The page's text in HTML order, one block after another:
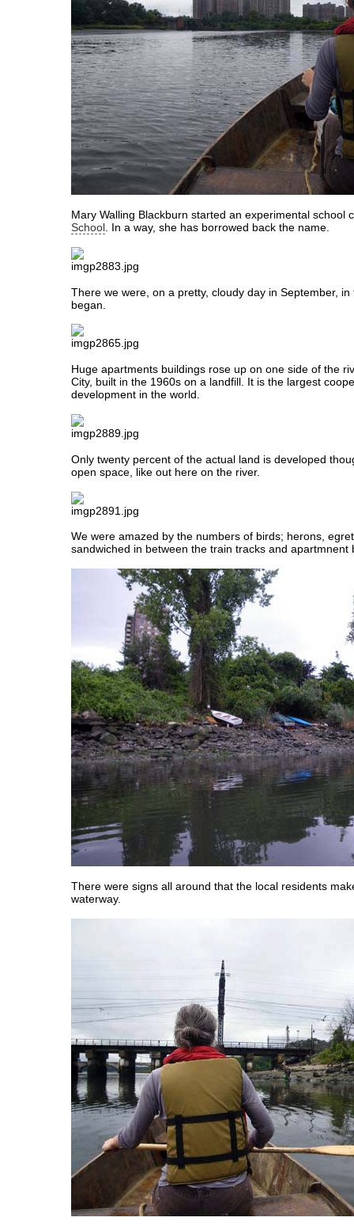
Mary Walling Blackburn started an experimental school
School . In a way, she has borrowed back the name.
There we were, on a pretty, cloudy day in September,
began.
Huge apartments buildings rose up on one side of the
City, built in the 1960s on a landfill. It is the largest
development in the world.
Only twenty percent of the actual land is developed
open space, like out here on the river.
We were amazed by the numbers of birds; herons,
sandwiched in between the train tracks and apartmnent
There were signs all around that the local residents
waterway.